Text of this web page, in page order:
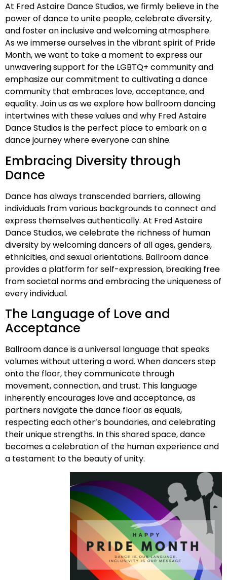
At Fred Astaire Dance Studios, we firmly believe in the
power of dance to unite people, celebrate diversity,
and foster an inclusive and welcoming atmosphere.
As we immerse ourselves in the vibrant spirit of Pride
Month, we want to take a moment to express our
unwavering support for the LGBTQ+ community and
emphasize our commitment to cultivating a dance
community that embraces love, acceptance, and
equality. Join us as we explore how ballroom dancing
intertwines with these values and why Fred Astaire
Dance Studios is the perfect place to embark on a
dance journey where everyone can shine.
Embracing Diversity through
Dance
Dance has always transcended barriers, allowing
individuals from various backgrounds to connect and
express themselves authentically. At Fred Astaire
Dance Studios, we celebrate the richness of human
diversity by welcoming dancers of all ages, genders,
ethnicities, and sexual orientations. Ballroom dance
provides a platform for self-expression, breaking free
from societal norms and embracing the uniqueness of
every individual.
The Language of Love and
Acceptance
Ballroom dance is a universal language that speaks
volumes without uttering a word. When dancers step
onto the floor, they communicate through
movement, connection, and trust. This language
inherently encourages love and acceptance, as
partners navigate the dance floor as equals,
respecting each other’s boundaries, and celebrating
their unique strengths. In this shared space, dance
becomes a celebration of the human experience and
a testament to the beauty of unity.